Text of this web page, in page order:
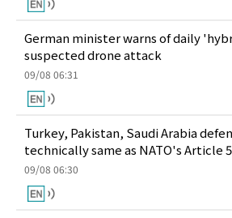
German minister warns of daily
suspected drone attack
09/08 06:31
Turkey, Pakistan, Saudi Arabia
technically same as NATO's Article 5
09/08 06:30